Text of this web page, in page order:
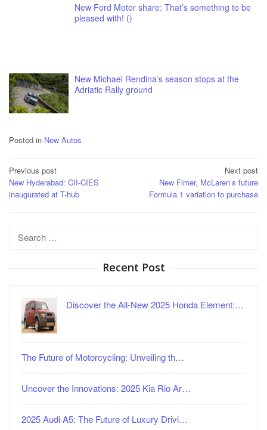
New Ford Motor share: That’s something to be
pleased with! ()
New Michael Rendina’s season stops at the
Adriatic Rally ground
Posted in New Autos
Post
navigation
Previous post
New Hyderabad: CII-CIES
inaugurated at T-hub
Next post
New Fimer, McLaren’s future
Formula 1 variation to purchase
Search
Recent Post
Discover the All-New 2025 Honda Element:…
The Future of Motorcycling: Unveiling th…
Uncover the Innovations: 2025 Kia Rio Ar…
2025 Audi A5: The Future of Luxury Drivi…